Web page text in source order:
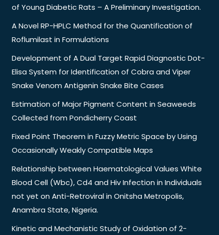
of Young Diabetic Rats – A Preliminary Investigation.
A Novel RP-HPLC Method for the Quantification of
Roflumilast in Formulations
Development of A Dual Target Rapid Diagnostic Dot-
Elisa System for Identification of Cobra and Viper
Snake Venom Antigenin Snake Bite Cases
Estimation of Major Pigment Content in Seaweeds
Collected from Pondicherry Coast
Fixed Point Theorem in Fuzzy Metric Space by Using
Occasionally Weakly Compatible Maps
Relationship between Haematological Values White
Blood Cell (Wbc), Cd4 and Hiv Infection in Individuals
not yet on Anti-Retroviral in Onitsha Metropolis,
Anambra State, Nigeria.
Kinetic and Mechanistic Study of Oxidation of 2-